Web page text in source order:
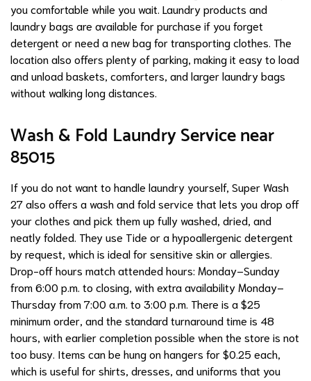
you comfortable while you wait. Laundry products and
laundry bags are available for purchase if you forget
detergent or need a new bag for transporting clothes. The
location also offers plenty of parking, making it easy to load
and unload baskets, comforters, and larger laundry bags
without walking long distances.
Wash & Fold Laundry Service near
85015
If you do not want to handle laundry yourself, Super Wash
27 also offers a wash and fold service that lets you drop off
your clothes and pick them up fully washed, dried, and
neatly folded. They use Tide or a hypoallergenic detergent
by request, which is ideal for sensitive skin or allergies.
Drop-off hours match attended hours: Monday–Sunday
from 6:00 p.m. to closing, with extra availability Monday–
Thursday from 7:00 a.m. to 3:00 p.m. There is a $25
minimum order, and the standard turnaround time is 48
hours, with earlier completion possible when the store is not
too busy. Items can be hung on hangers for $0.25 each,
which is useful for shirts, dresses, and uniforms that you